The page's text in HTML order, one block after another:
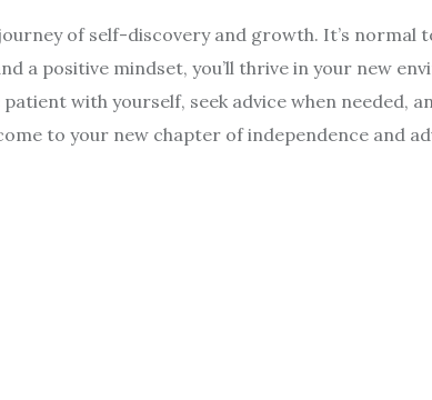
of self-discovery and growth. It’s normal
a positive mindset, you’ll thrive in your new
with yourself, seek advice when needed,
to your new chapter of independence and